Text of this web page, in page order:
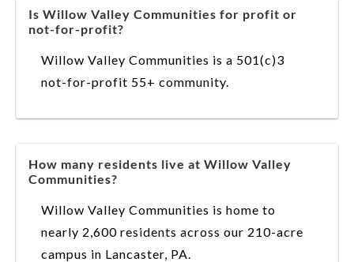
Is Willow Valley Communities for profit or
not-for-profit?
Willow Valley Communities is a 501(c)3
not-for-profit 55+ community.
How many residents live at Willow Valley
Communities?
Willow Valley Communities is home to
nearly 2,600 residents across our 210-acre
campus in Lancaster, PA.